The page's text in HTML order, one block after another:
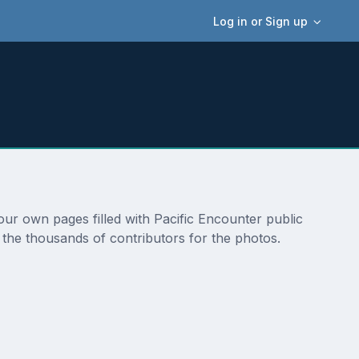
Log in or Sign up
own pages filled with Pacific Encounter public
thousands of contributors for the photos.